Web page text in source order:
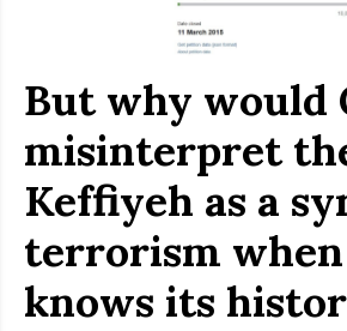
But why would
misinterpret
Keffiyeh as a
terrorism
knows its